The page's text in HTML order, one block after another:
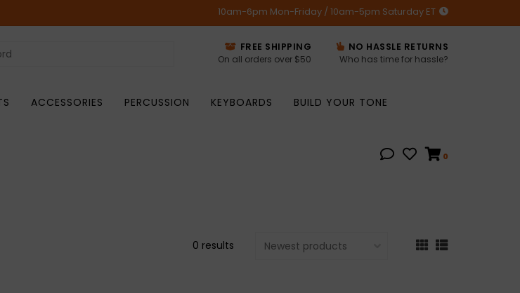
10am-6pm Mon-Friday / 10am-5pm Saturday ET
FREE SHIPPING
On all orders over $50
NO HASSLE RETURNS
Who has time for hassle?
ACCESSORIES PERCUSSION KEYBOARDS
BUILD YOUR TONE
0
0 results